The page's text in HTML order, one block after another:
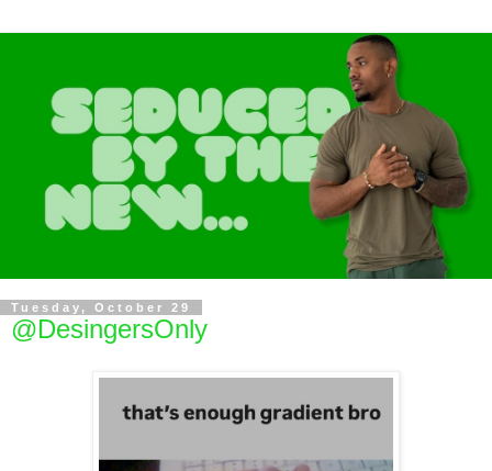
Tuesday, October 29
@DesingersOnly